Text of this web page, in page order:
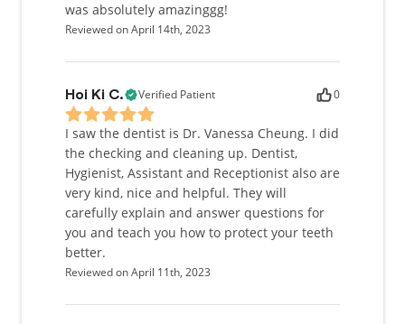
was absolutely amazinggg!
Reviewed on April 14th, 2023
Hoi Ki C. Verified Patient 0
I saw the dentist is Dr. Vanessa Cheung. I did
the checking and cleaning up. Dentist,
Hygienist, Assistant and Receptionist also are
very kind, nice and helpful. They will
carefully explain and answer questions for
you and teach you how to protect your teeth
better.
Reviewed on April 11th, 2023